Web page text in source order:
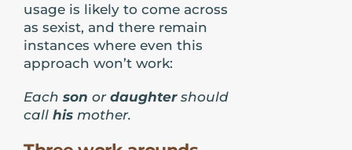
usage is likely to come across
as sexist, and there remain
instances where even this
approach won’t work:
Each son or daughtershould
call his mother.